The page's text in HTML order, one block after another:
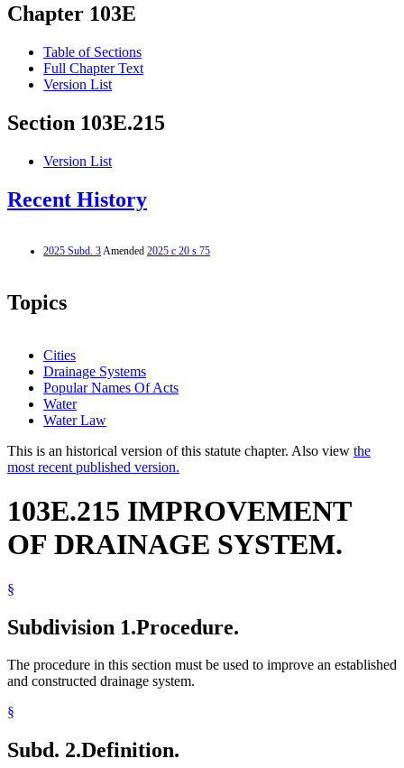
Chapter 103E
Table of Sections
Full Chapter Text
Version List
Section 103E.215
Version List
Recent History
2025 Subd. 3Amended 2025 c 20 s 75
Topics
Cities
Drainage Systems
Popular Names Of Acts
Water
Water Law
This is an historical version of this statute chapter. Also view the
most recent published version.
103E.215 IMPROVEMENT
OF DRAINAGE SYSTEM.
§
Subdivision 1.Procedure.
The procedure in this section must be used to improve an established
and constructed drainage system.
§
Subd. 2.Definition.